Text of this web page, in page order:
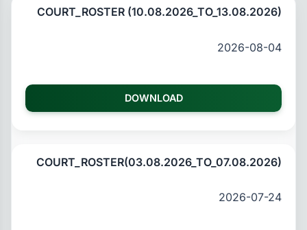
COURT_ROSTER (10.08.2026_TO_13.08.2026)
2026-08-04
DOWNLOAD
COURT_ROSTER(03.08.2026_TO_07.08.2026)
2026-07-24